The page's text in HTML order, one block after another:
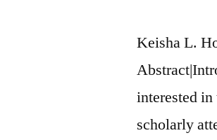
Keisha L.
interested
scholarly